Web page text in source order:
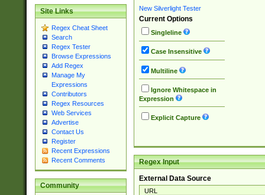
Site Links
Regex Cheat Sheet
Search
Regex Tester
Browse Expressions
Add Regex
Manage My
Expressions
Contributors
Regex Resources
Web Services
Advertise
Contact Us
Register
Recent Expressions
Recent Comments
Community
New Silverlight Tester
Current Options
Singleline
Case Insensitive
Multiline
Ignore Whitespace in
Expression
Explicit Capture
Regex Input
External Data Source
URL